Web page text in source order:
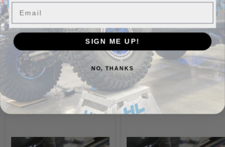
Build It Out
Email
SIGN ME UP!
NO, THANKS